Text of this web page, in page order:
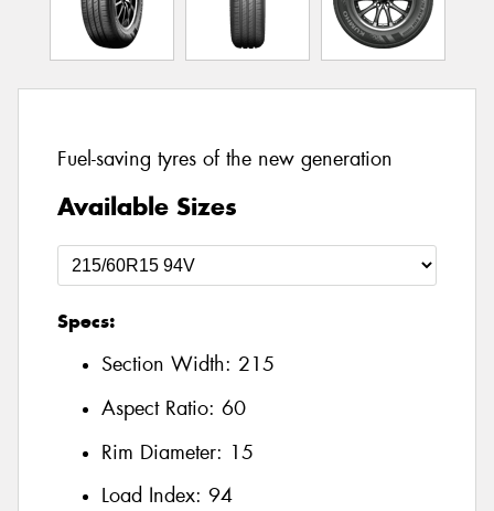
Fuel-saving tyres of the new generation
Available Sizes
Specs:
Section Width: 215
Aspect Ratio: 60
Rim Diameter: 15
Load Index: 94